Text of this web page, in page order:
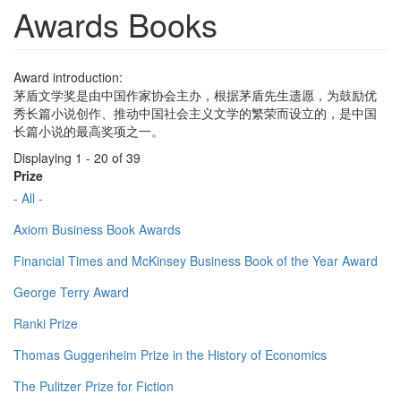
Awards Books
Award introduction:
茅盾文学奖是由中国作家协会主办，根据茅盾先生遗愿，为鼓励优
秀长篇小说创作、推动中国社会主义文学的繁荣而设立的，是中国
长篇小说的最高奖项之一。
Displaying 1 - 20 of 39
Prize
- All -
Axiom Business Book Awards
Financial Times and McKinsey Business Book of the Year Award
George Terry Award
Ranki Prize
Thomas Guggenheim Prize in the History of Economics
The Pulitzer Prize for Fiction